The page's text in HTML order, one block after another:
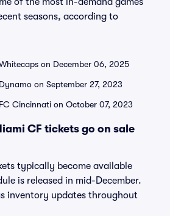
seasons, according to
on December 06, 2025
on September 27, 2023
Cincinnati on October 07, 2023
CF tickets go on sale
typically become available
is released in mid-December.
inventory updates throughout